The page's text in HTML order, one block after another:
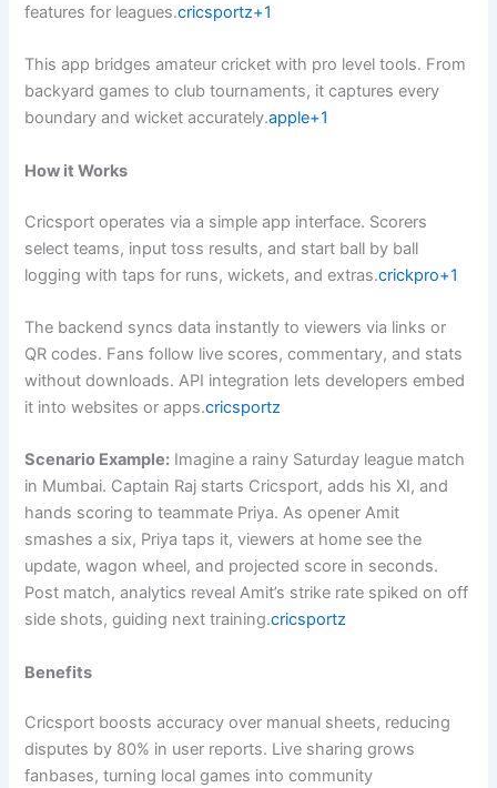
features for leagues.cricsportz+1
This app bridges amateur cricket with pro level tools. From
backyard games to club tournaments, it captures every
boundary and wicket accurately.apple+1
How it Works
Cricsport operates via a simple app interface. Scorers
select teams, input toss results, and start ball by ball
logging with taps for runs, wickets, and extras.crickpro+1
The backend syncs data instantly to viewers via links or
QR codes. Fans follow live scores, commentary, and stats
without downloads. API integration lets developers embed
it into websites or apps.cricsportz
Scenario Example: Imagine a rainy Saturday league match
in Mumbai. Captain Raj starts Cricsport, adds his XI, and
hands scoring to teammate Priya. As opener Amit
smashes a six, Priya taps it, viewers at home see the
update, wagon wheel, and projected score in seconds.
Post match, analytics reveal Amit’s strike rate spiked on off
side shots, guiding next training.cricsportz
Benefits
Cricsport boosts accuracy over manual sheets, reducing
disputes by 80% in user reports. Live sharing grows
fanbases, turning local games into community